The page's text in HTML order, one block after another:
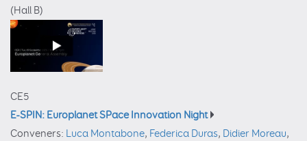
(Hall B)
CE5
E-SPIN: Europlanet SPace Innovation Night
Conveners: Luca Montabone, Federica Duras, Didier Moreau,